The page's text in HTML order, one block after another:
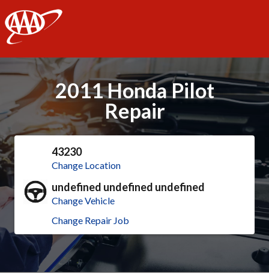
AAA
2011 Honda Pilot
Repair
43230
Change Location
undefined undefined undefined
Change Vehicle
Change Repair Job